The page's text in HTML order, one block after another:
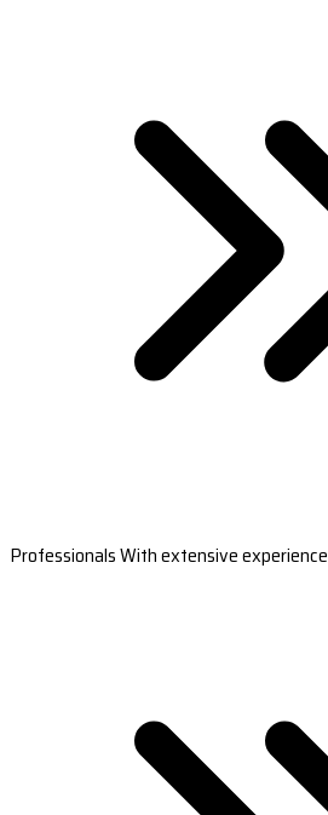
Professionals With extensive experience